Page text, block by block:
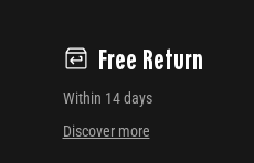
Free Return
Within 14 days
Discover more